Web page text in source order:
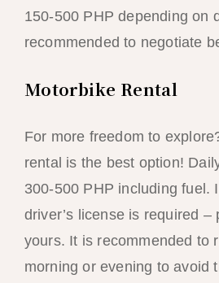
150-500 PHP depending on
recommended to negotiate
Motorbike Rental
For more freedom to
rental is the best option!
300-500 PHP including fuel.
driver’s license is required –
yours. It is recommended to
morning or evening to avoid